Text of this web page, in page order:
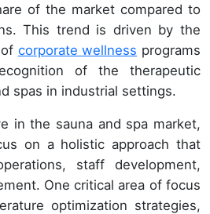
of the market compared to
This trend is driven by the
corporate wellness programs
of the therapeutic
spas in industrial settings.
in the sauna and spa market,
on a holistic approach that
staff development,
One critical area of focus
optimization strategies,